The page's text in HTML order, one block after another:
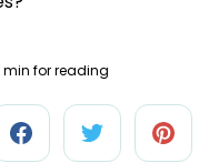
min for reading